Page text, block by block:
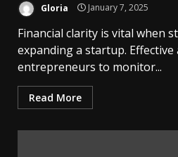
Gloria January 7, 2025
Financial clarity is vital when
expanding a startup.
entrepreneurs to monitor...
Read More